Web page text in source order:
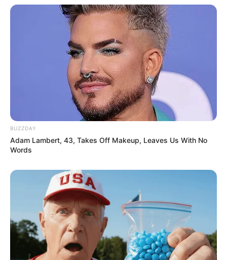
BUZZDAY
Adam Lambert, 43, Takes Off Makeup, Leaves Us With No
Words